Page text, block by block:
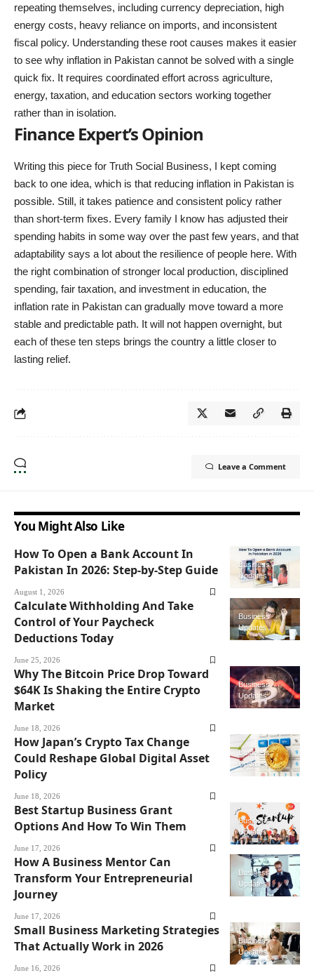
repeating themselves, including currency depreciation, high
energy costs, heavy reliance on imports, and inconsistent
fiscal policy. Understanding these root causes makes it easier
to see why inflation in Pakistan cannot be solved with a single
quick fix. It requires coordinated effort across agriculture,
energy, taxation, and education sectors working together
rather than in isolation.
Finance Expert’s Opinion
Writing this piece for Truth Social Business, I kept coming
back to one idea, which is that reducing inflation in Pakistan is
possible. Still, it takes patience and consistent policy rather
than short-term fixes. Every family I know has adjusted their
spending habits in some way over the past few years, and that
adaptability says a lot about the resilience of people here. With
the right combination of stronger local production, disciplined
spending, fair taxation, and investment in education, the
inflation rate in Pakistan can gradually move toward a more
stable and predictable path. It will not happen overnight, but
each of these ten steps brings the country a little closer to
lasting relief.
Leave a Comment
You Might Also Like
Business
Updates
How To Open a Bank Account In
Pakistan In 2026: Step-by-Step Guide
August 1, 2026
Business
Updates
Calculate Withholding And Take
Control of Your Paycheck
Deductions Today
June 25, 2026
Business
Updates
Why The Bitcoin Price Drop Toward
$64K Is Shaking the Entire Crypto
Market
June 18, 2026
Business
Updates
How Japan’s Crypto Tax Change
Could Reshape Global Digital Asset
Policy
June 18, 2026
Business
Updates
Best Startup Business Grant
Options And How To Win Them
June 17, 2026
Business
Updates
How A Business Mentor Can
Transform Your Entrepreneurial
Journey
June 17, 2026
Business
Updates
Small Business Marketing Strategies
That Actually Work in 2026
June 16, 2026